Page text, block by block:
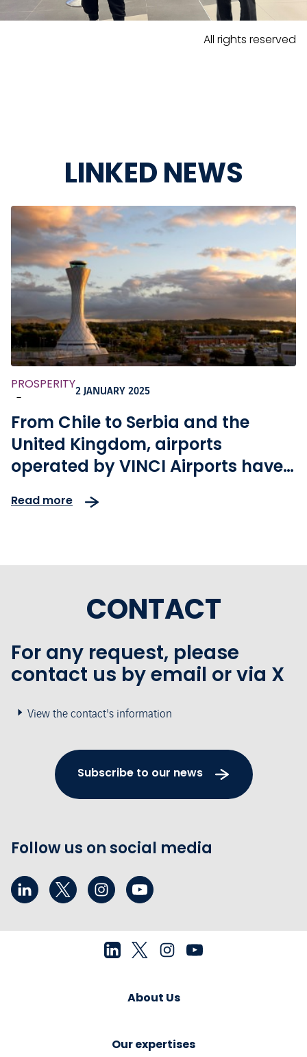
All rights reserved
LINKED NEWS
PROSPERITY
-
2 JANUARY 2025
From Chile to Serbia and the
United Kingdom, airports
operated by VINCI Airports have
passenger traffic
Read more
CONTACT
For any request, please
contact us by email or via X
View the contact's information
Subscribe to our news
Follow us on social media
About Us
Our expertises